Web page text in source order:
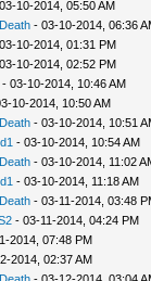
10-2014, 05:50 AM
- 03-10-2014, 06:36
10-2014, 01:31 PM
10-2014, 02:52 PM
- 03-10-2014, 10:46 AM
10-2014, 10:50 AM
- 03-10-2014, 10:51
- 03-10-2014, 10:54 AM
- 03-10-2014, 11:02
- 03-10-2014, 11:18 AM
- 03-11-2014, 03:48
- 03-11-2014, 04:24 PM
2014, 07:48 PM
2014, 02:37 AM